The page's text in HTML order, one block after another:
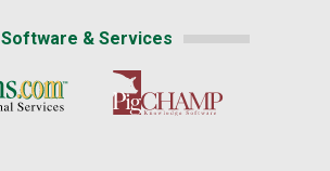
Software & Services